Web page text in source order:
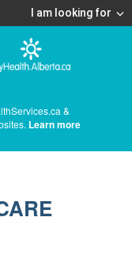
I am looking for
&
Learn more